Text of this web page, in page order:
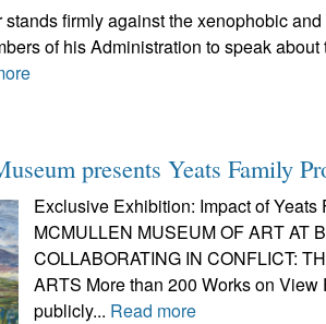
stands firmly against the xenophobic
of his Administration to speak
presents Yeats Family
Exclusive Exhibition: Impact of
MCMULLEN MUSEUM OF ART AT
COLLABORATING IN CONFLICT:
ARTS More than 200 Works on
publicly... Read more